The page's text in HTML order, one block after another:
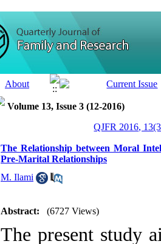
Volume 13, Issue 3 (12-2016)
QJFR 2016,
The Relationship between Moral
Pre-Marital Relationships
M. Ilami
Abstract: (6727 Views)
The present study